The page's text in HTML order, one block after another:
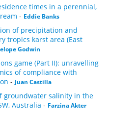
times in a perennial,
- Eddie Banks
of precipitation and
tropics karst area (East
Godwin
game (Part II): unravelling
of compliance with
- Juan Castilla
groundwater salinity in the
Australia - Farzina Akter